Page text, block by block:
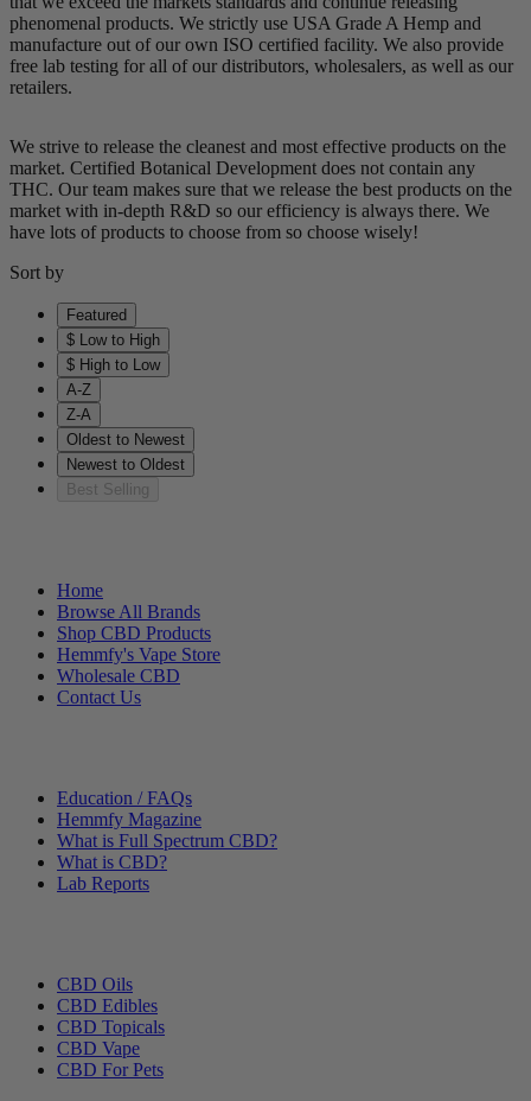
phenomenal products. We strictly use USA Grade A Hemp and
manufacture out of our own ISO certified facility. We also provide
free lab testing for all of our distributors, wholesalers, as well as our
retailers.
We strive to release the cleanest and most effective products on the
market. Certified Botanical Development does not contain any
THC. Our team makes sure that we release the best products on the
market with in-depth R&D so our efficiency is always there. We
have lots of products to choose from so choose wisely!
Sort by
Featured
$ Low to High
$ High to Low
A-Z
Z-A
Oldest to Newest
Newest to Oldest
Best Selling
Home
Browse All Brands
Shop CBD Products
Hemmfy's Vape Store
Wholesale CBD
Contact Us
Education / FAQs
Hemmfy Magazine
What is Full Spectrum CBD?
What is CBD?
Lab Reports
CBD Oils
CBD Edibles
CBD Topicals
CBD Vape
CBD For Pets